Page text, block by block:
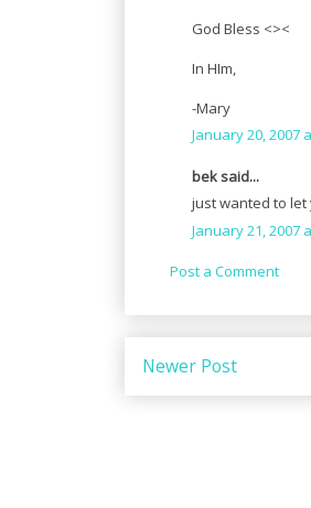
God Bless <><
In HIm,
-Mary
January 20, 2007
bek said...
just wanted to let
January 21, 2007
Post a Comment
Newer Post